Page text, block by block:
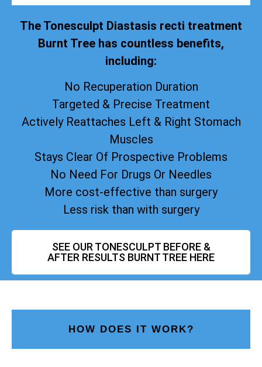
The Tonesculpt Diastasis recti treatment
Burnt Tree has countless benefits,
including:
No Recuperation Duration
Targeted & Precise Treatment
Actively Reattaches Left & Right Stomach
Muscles
Stays Clear Of Prospective Problems
No Need For Drugs Or Needles
More cost-effective than surgery
Less risk than with surgery
SEE OUR TONESCULPT BEFORE &
AFTER RESULTS BURNT TREE HERE
HOW DOES IT WORK?